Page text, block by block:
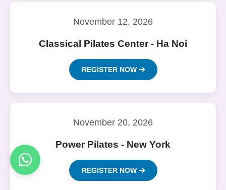
November 12, 2026
Classical Pilates Center - Ha Noi
REGISTER NOW
November 20, 2026
Power Pilates - New York
REGISTER NOW